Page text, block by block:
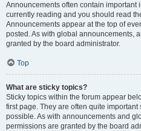
Announcements often contain important
currently reading and you should read
Announcements appear at the top of
posted. As with global announcements,
granted by the board administrator.
Top
What are sticky topics?
Sticky topics within the forum appear
first page. They are often quite
possible. As with announcements and
permissions are granted by the board